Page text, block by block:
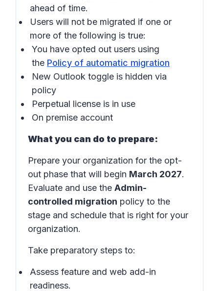
ahead of time.
Users will not be migrated if one or
more of the following is true:
You have opted out users using
the Policy of automatic migration
New Outlook toggle is hidden via
policy
Perpetual license is in use
On premise account
What you can do to prepare:
Prepare your organization for the opt-
out phase that will begin March 2027.
Evaluate and use the Admin-
controlled migration policy to the
stage and schedule that is right for your
organization.
Take preparatory steps to:
Assess feature and web add-in
readiness.